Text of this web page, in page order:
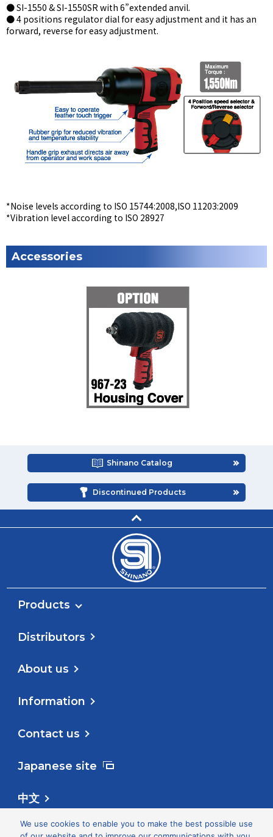
● SI-1550 & SI-1550SR with 6”extended anvil.
● 4 positions regulator dial for easy adjustment and it has an
forward, reverse for easy adjustment.
*Noise levels according to ISO 15744:2008,ISO 11203:2009
*Vibration level according to ISO 28927
Accessories
Shinano Catalog
Discontinued Products
Products
Distributors
About us
Information
Contact us
Japanese site
中文
Follow us
We use cookies to enable you to make the best possible use